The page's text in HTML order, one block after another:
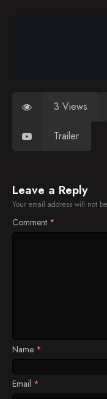
3 Views
Trailer
Leave a Reply
Your email address will not
Comment *
Name *
Email *